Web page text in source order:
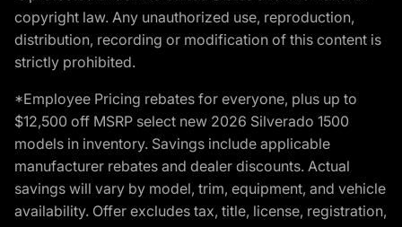
copyright law. Any unauthorized use, reproduction,
distribution, recording or modification of this content is
strictly prohibited.
*Employee Pricing rebates for everyone, plus up to
$12,500 off MSRP select new 2026 Silverado 1500
models in inventory. Savings include applicable
manufacturer rebates and dealer discounts. Actual
savings will vary by model, trim, equipment, and vehicle
availability. Offer excludes tax, title, license, registration,